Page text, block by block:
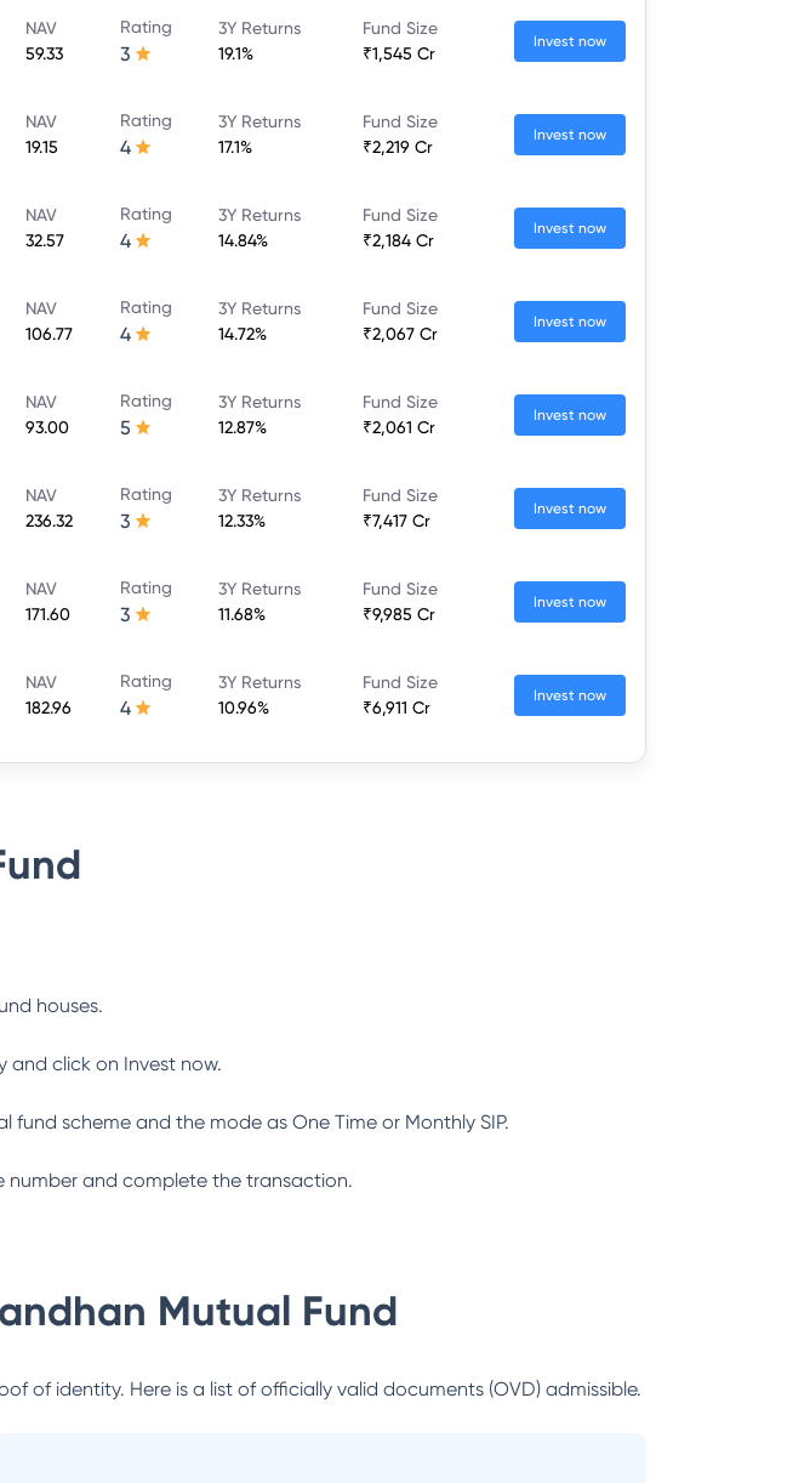
NAV
59.33
Rating
3
3Y Returns
19.1%
Fund Size
₹1,545 Cr
Invest now
NAV
19.15
Rating
4
3Y Returns
17.1%
Fund Size
₹2,219 Cr
Invest now
NAV
32.57
Rating
4
3Y Returns
14.84%
Fund Size
₹2,184 Cr
Invest now
NAV
106.77
Rating
4
3Y Returns
14.72%
Fund Size
₹2,067 Cr
Invest now
NAV
93.00
Rating
5
3Y Returns
12.87%
Fund Size
₹2,061 Cr
Invest now
NAV
236.32
Rating
3
3Y Returns
12.33%
Fund Size
₹7,417 Cr
Invest now
NAV
171.60
Rating
3
3Y Returns
11.68%
Fund Size
₹9,985 Cr
Invest now
NAV
182.96
Rating
4
3Y Returns
10.96%
Fund Size
₹6,911 Cr
Invest now
houses.
and click on Invest now.
scheme and the mode as One Time or Monthly SIP.
number and complete the transaction.
Mutual Fund
of identity. Here is a list of officially valid documents (OVD) admissible.